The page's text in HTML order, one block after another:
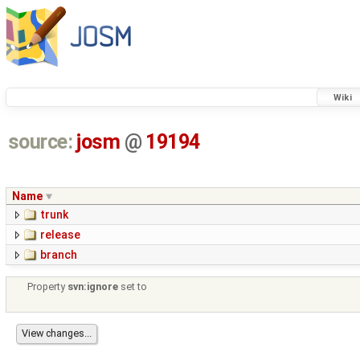
Wiki
source: josm @ 19194
Name
trunk
release
branch
Property svn:ignore set to